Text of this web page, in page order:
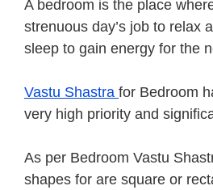
A bedroom is the place
strenuous day’s job to relax
sleep to gain energy for the
Vastu Shastra for Bedroom
very high priority and
As per Bedroom Vastu
shapes for are square or